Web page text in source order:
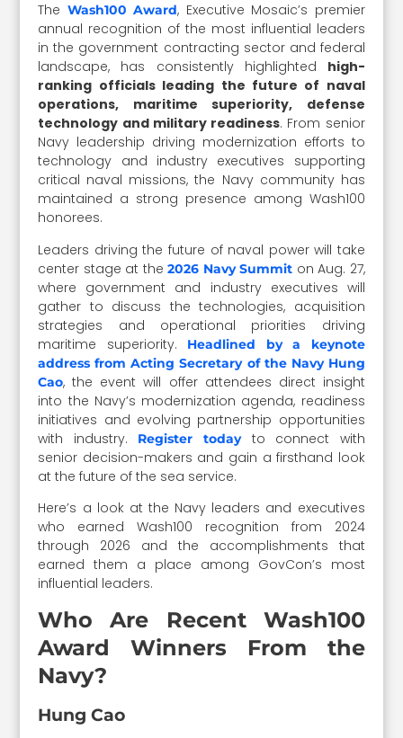
The Wash100 Award, Executive Mosaic’s premier
annual recognition of the most influential leaders
in the government contracting sector and federal
landscape, has consistently highlighted high-
ranking officials leading the future of naval
operations, maritime superiority, defense
technology and military readiness. From senior
Navy leadership driving modernization efforts to
technology and industry executives supporting
critical naval missions, the Navy community has
maintained a strong presence among Wash100
honorees.
Leaders driving the future of naval power will take
center stage at the2026 Navy Summit on Aug. 27,
where government and industry executives will
gather to discuss the technologies, acquisition
strategies and operational priorities driving
maritime superiority. Headlined by a keynote
address from Acting Secretary of the Navy Hung
Cao, the event will offer attendees direct insight
into the Navy’s modernization agenda, readiness
initiatives and evolving partnership opportunities
with industry. Register todayto connect with
senior decision-makers and gain a firsthand look
at the future of the sea service.
Here’s a look at the Navy leaders and executives
who earned Wash100 recognition from 2024
through 2026 and the accomplishments that
earned them a place among GovCon’s most
influential leaders.
Who Are Recent Wash100
Award Winners From the
Navy?
Hung Cao